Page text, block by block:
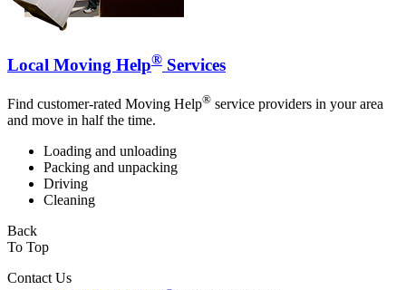
Local Moving Help® Services
Find customer-rated Moving Help® service providers in your area
and move in half the time.
Loading and unloading
Packing and unpacking
Driving
Cleaning
Back
To Top
Contact Us